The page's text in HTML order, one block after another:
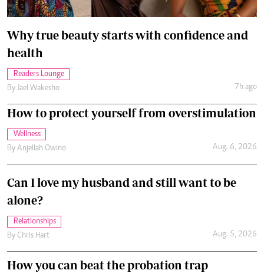
Why true beauty starts with confidence and
health
Readers Lounge
By Jael Wakesho 7h ago
How to protect yourself from overstimulation
Wellness
By Anjellah Owino Aug. 6, 2026
Can I love my husband and still want to be
alone?
Relationships
By Chris Hart Aug. 5, 2026
How you can beat the probation trap